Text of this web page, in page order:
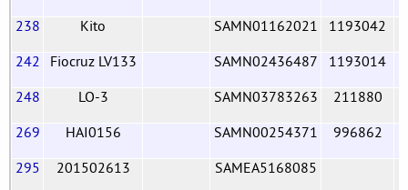
238
Kito SAMN01162021 1193042
242
Fiocruz LV133 SAMN02436487 1193014
248
LO-3 SAMN03783263 211880
269
HAI0156 SAMN00254371 996862
295
201502613 SAMEA5168085